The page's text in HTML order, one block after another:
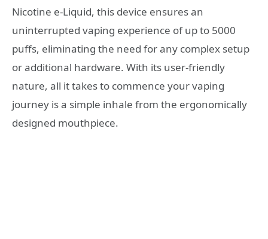
Nicotine e-Liquid, this device ensures an
uninterrupted vaping experience of up to 5000
puffs, eliminating the need for any complex setup
or additional hardware. With its user-friendly
nature, all it takes to commence your vaping
journey is a simple inhale from the ergonomically
designed mouthpiece.